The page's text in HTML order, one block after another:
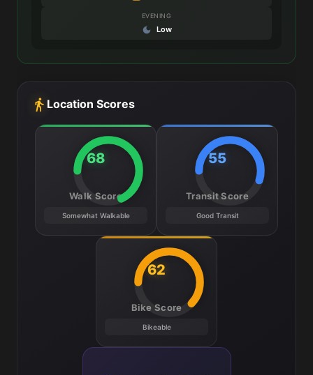
EVENING
Low
Location Scores
68
Walk Score
Somewhat Walkable
55
Transit Score
Good Transit
62
Bike Score
Bikeable